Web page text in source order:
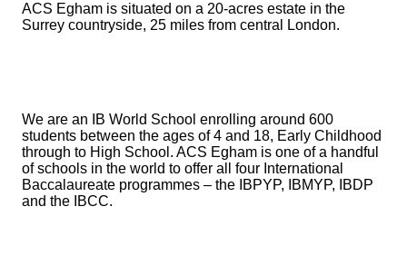
ACS Egham is situated on a 20-acres estate in the
Surrey countryside, 25 miles from central London.
We are an IB World School enrolling around 600
students between the ages of 4 and 18, Early Childhood
through to High School. ACS Egham is one of a handful
of schools in the world to offer all four International
Baccalaureate programmes – the IBPYP, IBMYP, IBDP
and the IBCC.